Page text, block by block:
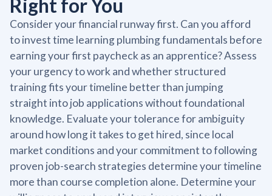
Right for You
Consider your financial runway first. Can you afford
to invest time learning plumbing fundamentals before
earning your first paycheck as an apprentice? Assess
your urgency to work and whether structured
training fits your timeline better than jumping
straight into job applications without foundational
knowledge. Evaluate your tolerance for ambiguity
around how long it takes to get hired, since local
market conditions and your commitment to following
proven job-search strategies determine your timeline
more than course completion alone. Determine your